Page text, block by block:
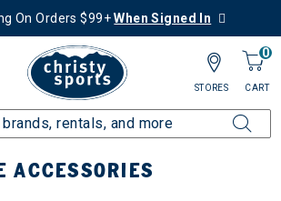
On Orders $99+When Signed In
0
CART
STORES
Up to 60% Off Accessories
ACCESSORIES